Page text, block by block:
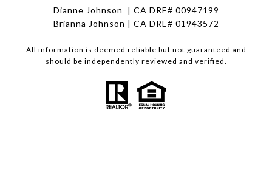
Dianne Johnson | CA DRE# 00947199
Brianna Johnson | CA DRE# 01943572
All information is deemed reliable but not guaranteed and
should be independently reviewed and verified.